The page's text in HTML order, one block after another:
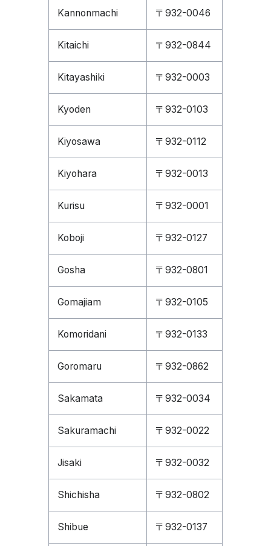
Kannonmachi 〒932-0046
Kitaichi 〒932-0844
Kitayashiki 〒932-0003
Kyoden 〒932-0103
Kiyosawa 〒932-0112
Kiyohara 〒932-0013
Kurisu 〒932-0001
Koboji 〒932-0127
Gosha 〒932-0801
Gomajiam 〒932-0105
Komoridani 〒932-0133
Goromaru 〒932-0862
Sakamata 〒932-0034
Sakuramachi 〒932-0022
Jisaki 〒932-0032
Shichisha 〒932-0802
Shibue 〒932-0137